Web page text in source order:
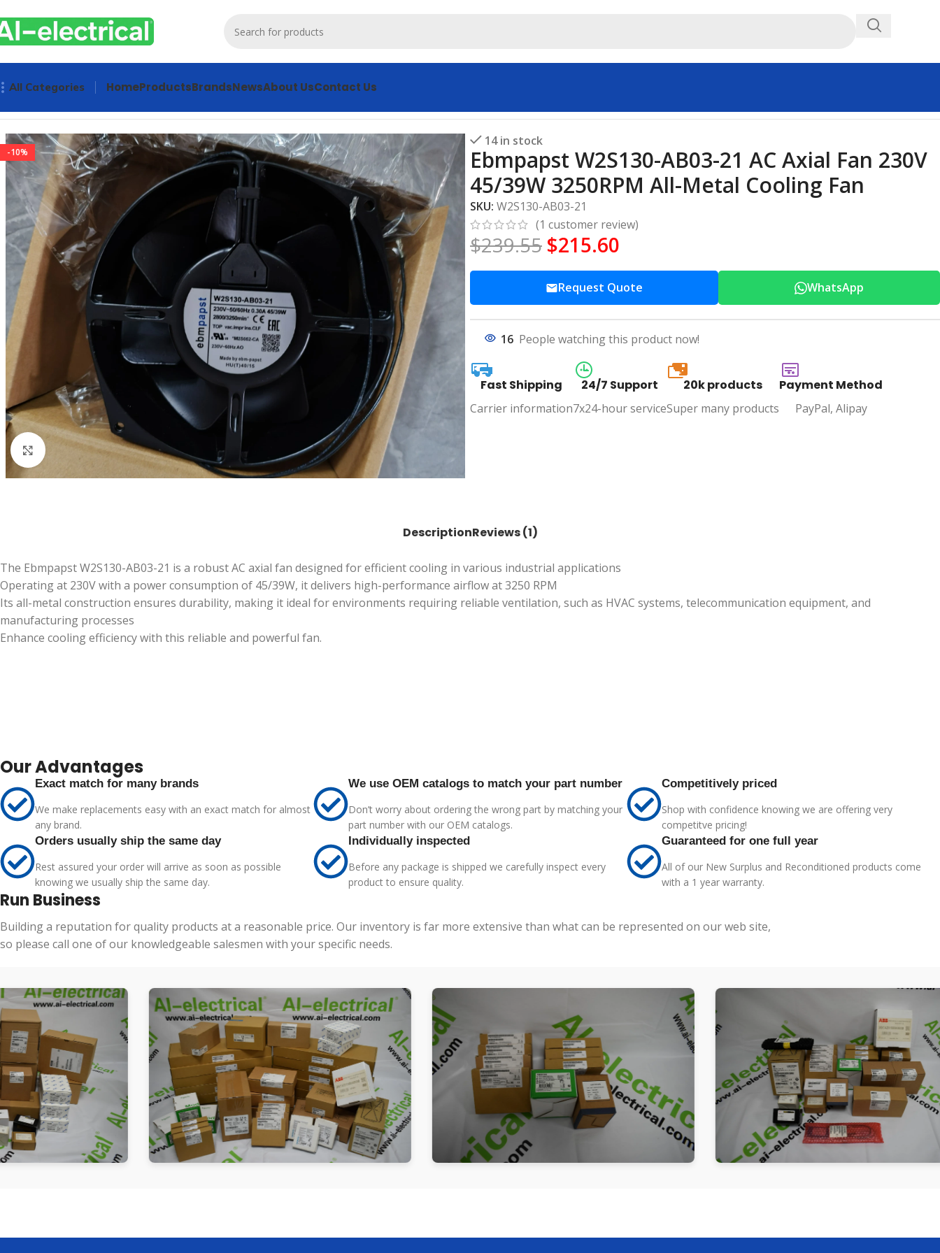
All Categories HomeProductsBrandsNewsAbout UsContact Us
-10%
Click to enlarge
14 in stock
Ebmpapst W2S130-AB03-21 AC Axial Fan 230V
45/39W 3250RPM All-Metal Cooling Fan
SKU: W2S130-AB03-21
(1 customer review)
$239.55 $215.60
Request Quote WhatsApp
16 People watching this product now!
Fast Shipping
Carrier information
24/7 Support
7x24-hour service
20k
20k products
Super many products
Payment Method
PayPal, Alipay
DescriptionReviews (1)
The Ebmpapst W2S130-AB03-21 is a robust AC axial fan designed for efficient cooling in various industrial applications
Operating at 230V with a power consumption of 45/39W, it delivers high-performance airflow at 3250 RPM
Its all-metal construction ensures durability, making it ideal for environments requiring reliable ventilation, such as HVAC systems, telecommunication equipment, and
manufacturing processes
Enhance cooling efficiency with this reliable and powerful fan.
Our Advantages
Exact match for many brands
We make replacements easy with an exact match for almost
any brand.
We use OEM catalogs to match your part number
Don’t worry about ordering the wrong part by matching your
part number with our OEM catalogs.
Competitively priced
Shop with confidence knowing we are offering very
competitve pricing!
Orders usually ship the same day
Rest assured your order will arrive as soon as possible
knowing we usually ship the same day.
Individually inspected
Before any package is shipped we carefully inspect every
product to ensure quality.
Guaranteed for one full year
All of our New Surplus and Reconditioned products come
with a 1 year warranty.
Run Business
Building a reputation for quality products at a reasonable price. Our inventory is far more extensive than what can be represented on our web site,
so please call one of our knowledgeable salesmen with your specific needs.